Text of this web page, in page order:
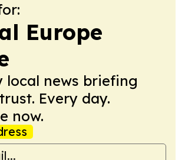
Europe
local news briefing
Every day.
now.